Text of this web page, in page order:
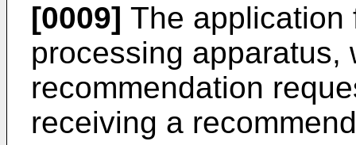
[0009] The application
processing apparatus,
recommendation
receiving a